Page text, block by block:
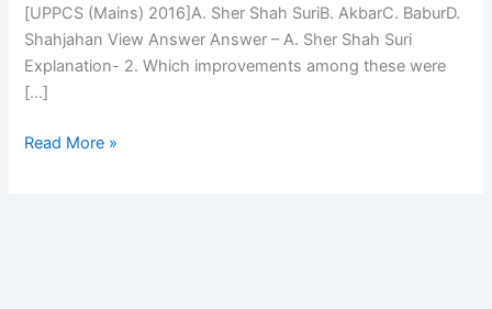
[UPPCS (Mains) 2016]A. Sher Shah SuriB. AkbarC. BaburD.
Shahjahan View Answer Answer – A. Sher Shah Suri
Explanation- 2. Which improvements among these were
[…]
Previous
Read More »